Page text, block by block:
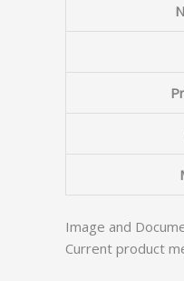
Image and
Current product